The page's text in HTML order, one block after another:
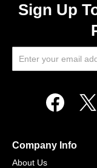
Sign Up
Company Info
About Us